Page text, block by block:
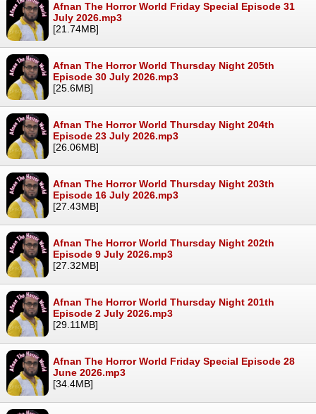
Afnan The Horror World Friday Special Episode 31
July 2026.mp3
[21.74MB]
Afnan The Horror World Thursday Night 205th
Episode 30 July 2026.mp3
[25.6MB]
Afnan The Horror World Thursday Night 204th
Episode 23 July 2026.mp3
[26.06MB]
Afnan The Horror World Thursday Night 203th
Episode 16 July 2026.mp3
[27.43MB]
Afnan The Horror World Thursday Night 202th
Episode 9 July 2026.mp3
[27.32MB]
Afnan The Horror World Thursday Night 201th
Episode 2 July 2026.mp3
[29.11MB]
Afnan The Horror World Friday Special Episode 28
June 2026.mp3
[34.4MB]